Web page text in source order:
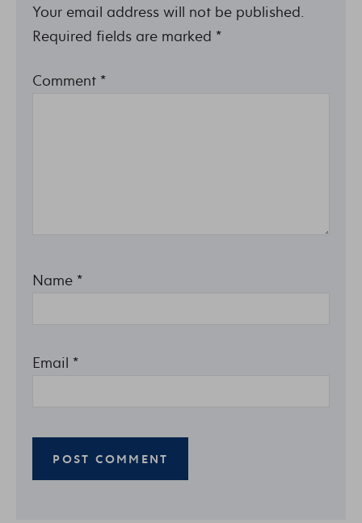
Your email address will not be published.
Required fields are marked *
Comment *
Name *
Email *